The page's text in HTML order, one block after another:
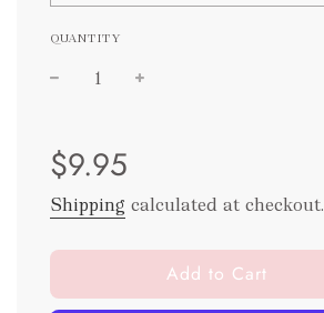
QUANTITY
price
price
$9.95
Shipping calculated at checkout.
l
o
Add to Cart